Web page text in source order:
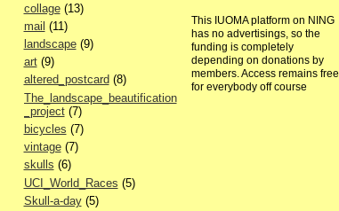
collage(13)
mail (11)
landscape(9)
art(9)
altered_postcard (8)
The_landscape_beautification
_project(7)
bicycles (7)
vintage(7)
skulls (6)
UCI_World_Races (5)
Skull-a-day(5)
This IUOMA platform on NING
has no advertisings, so the
funding is completely
depending on donations by
members. Access remains free
for everybody off course